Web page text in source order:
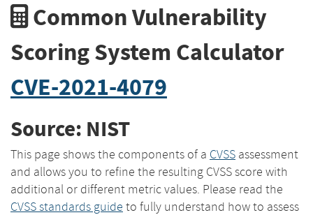
Common Vulnerability
Scoring System Calculator
CVE-2021-4079
Source: NIST
This page shows the components of a CVSS assessment
and allows you to refine the resulting CVSS score with
additional or different metric values. Please read the
CVSS standards guide to fully understand how to assess